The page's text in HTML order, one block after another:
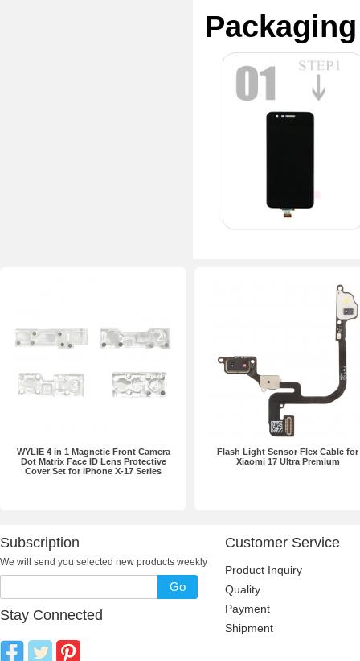
WYLIE 4 in 1 Magnetic Front Camera
Dot Matrix Face ID Lens Protective
Cover Set for iPhone X-17 Series
Flash Light Sensor Flex Cable for
Xiaomi 17 Ultra Premium
Subscription
We will send you selected new products weekly
Go
Stay Connected
Customer Service
Product Inquiry
Quality
Payment
Shipment